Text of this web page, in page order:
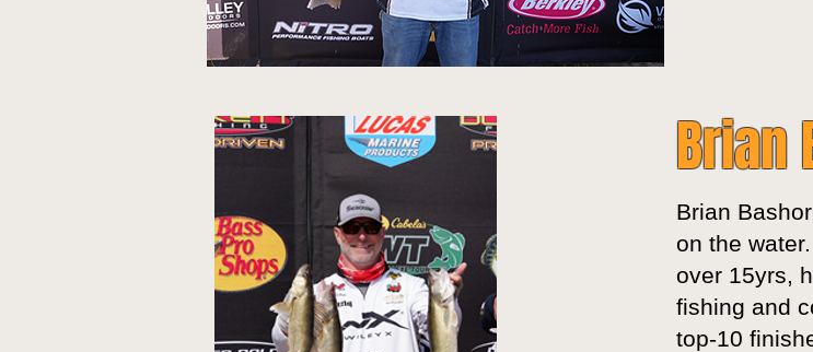
Brian
Brian
on the
over 15yrs,
fishing and
top-10